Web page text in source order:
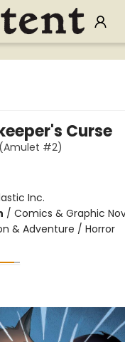
Curse
#2)
Inc.
/ Comics & Graphic
& Adventure / Horror